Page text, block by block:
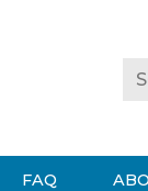
FAQ